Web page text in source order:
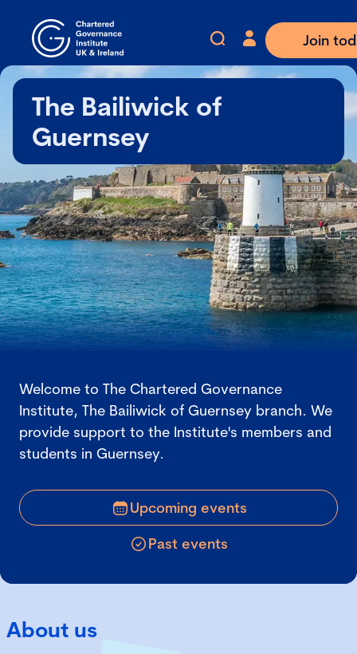
Join
The Bailiwick of
Guernsey
Welcome to The Chartered Governance
Institute, The Bailiwick of Guernsey branch. We
provide support to the Institute's members and
students in Guernsey.
Upcoming events
Past events
About us